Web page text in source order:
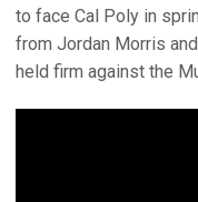
to face Cal Poly in
from Jordan Morris
held firm against the